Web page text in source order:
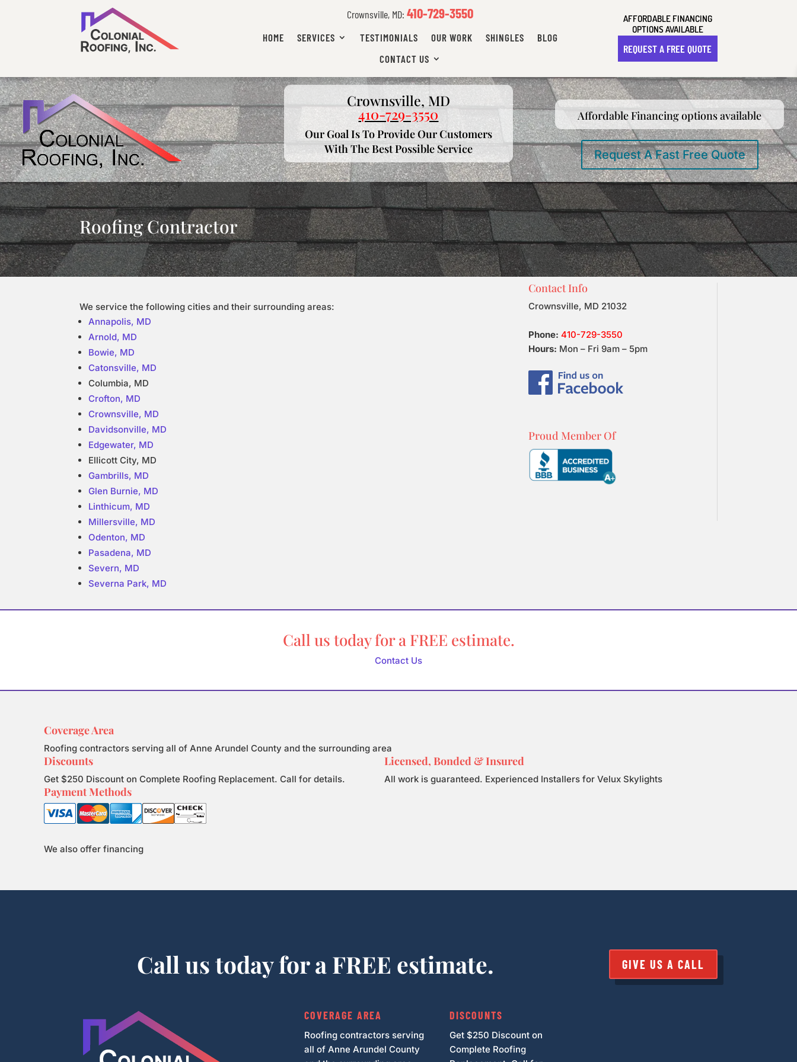
Crownsville, MD: 410-729-3550
HOME SERVICES TESTIMONIALS OUR WORK SHINGLES
BLOG
CONTACT US
AFFORDABLE FINANCING
OPTIONS AVAILABLE
REQUEST A FREE QUOTE
Crownsville, MD
410-729-3550
Our Goal Is To Provide Our Customers
With The Best Possible Service
Affordable Financing options available
Request A Fast Free Quote
Roofing Contractor
We service the following cities and their surrounding areas:
Annapolis, MD
Arnold, MD
Bowie, MD
Catonsville, MD
Columbia, MD
Crofton, MD
Crownsville, MD
Davidsonville, MD
Edgewater, MD
Ellicott City, MD
Gambrills, MD
Glen Burnie, MD
Linthicum, MD
Millersville, MD
Odenton, MD
Pasadena, MD
Severn, MD
Severna Park, MD
Contact Info
Crownsville, MD 21032
Phone: 410-729-3550
Hours: Mon – Fri 9am – 5pm
Proud Member Of
Call us today for a FREE estimate.
Contact Us
Coverage Area
Roofing contractors serving all of Anne Arundel County and the surrounding area
Discounts
Get $250 Discount on Complete Roofing Replacement. Call for details.
Licensed, Bonded & Insured
All work is guaranteed. Experienced Installers for Velux Skylights
Payment Methods
We also offer financing
Call us today for a FREE estimate. GIVE US A CALL
COVERAGE AREA
Roofing contractors serving
all of Anne Arundel County
DISCOUNTS
Get $250 Discount on
Complete Roofing